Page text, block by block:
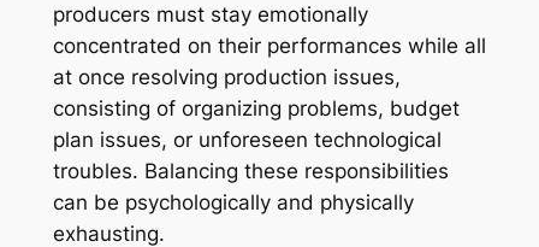
producers must stay emotionally
concentrated on their performances while all
at once resolving production issues,
consisting of organizing problems, budget
plan issues, or unforeseen technological
troubles. Balancing these responsibilities
can be psychologically and physically
exhausting.